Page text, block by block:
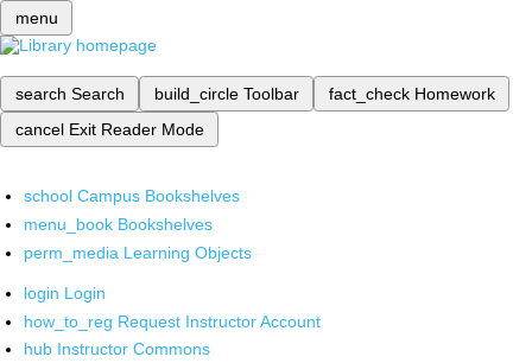
menu
search Search build_circle Toolbar fact_check Homework
cancel Exit Reader Mode
school Campus Bookshelves
menu_book Bookshelves
perm_media Learning Objects
login Login
how_to_reg Request Instructor Account
hub Instructor Commons